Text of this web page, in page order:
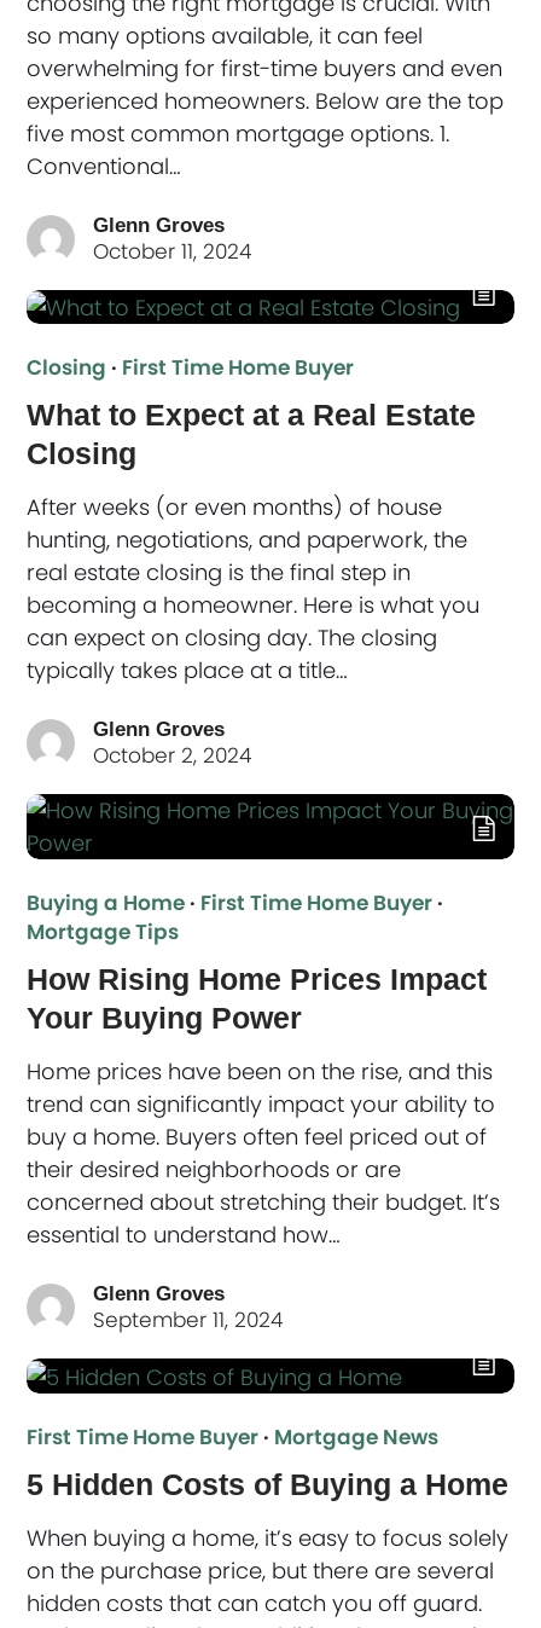
so many options available, it can feel
overwhelming for first-time buyers and even
experienced homeowners. Below are the top
five most common mortgage options. 1.
Conventional…
Glenn Groves
October 11, 2024
Closing · First Time Home Buyer
What to Expect at a Real Estate
Closing
After weeks (or even months) of house
hunting, negotiations, and paperwork, the
real estate closing is the final step in
becoming a homeowner. Here is what you
can expect on closing day. The closing
typically takes place at a title…
Glenn Groves
October 2, 2024
Buying a Home · First Time Home Buyer ·
Mortgage Tips
How Rising Home Prices Impact
Your Buying Power
Home prices have been on the rise, and this
trend can significantly impact your ability to
buy a home. Buyers often feel priced out of
their desired neighborhoods or are
concerned about stretching their budget. It’s
essential to understand how…
Glenn Groves
September 11, 2024
First Time Home Buyer · Mortgage News
5 Hidden Costs of Buying a Home
When buying a home, it’s easy to focus solely
on the purchase price, but there are several
hidden costs that can catch you off guard.